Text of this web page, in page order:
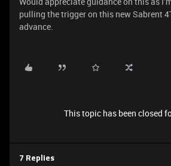
pulling the trigger on this new Sabrent
advance.
This topic has been closed
7 Replies